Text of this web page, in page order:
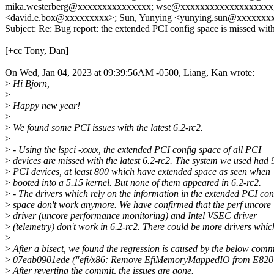
mika.westerberg@xxxxxxxxxxxxxxx;
<david.e.box@xxxxxxxxx>; Sun, Yunying
Subject: Re: Bug report: the extended PCI config space is missed
[+cc Tony, Dan]
On Wed, Jan 04, 2023 at 09:39:56AM -0500, Liang, Kan wrote:
> Hi Bjorn,
>
> Happy new year!
>
> We found some PCI issues with the latest 6.2-rc2.
>
> - Using the lspci -xxxx, the extended PCI config space of all PCI
> devices are missed with the latest 6.2-rc2. The system we used had
> PCI devices, at least 800 which have extended space as seen when
> booted into a 5.15 kernel. But none of them appeared in 6.2-rc2.
> - The drivers which rely on the information in the extended PCI
> space don't work anymore. We have confirmed that the perf uncore
> driver (uncore performance monitoring) and Intel VSEC driver
> (telemetry) don't work in 6.2-rc2. There could be more drivers
>
>After a bisect, we found the regression is caused by the below
> 07eab0901ede ("efi/x86: Remove EfiMemoryMappedIO from
>After reverting the commit, the issues are gone.